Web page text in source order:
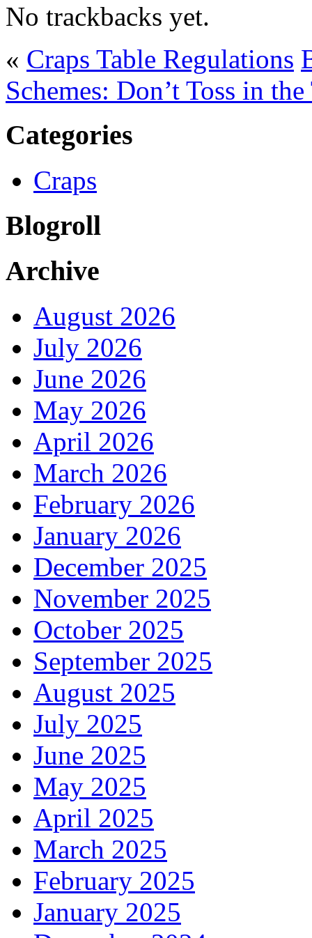
No trackbacks yet.
« Craps Table Regulations
Schemes: Don’t Toss in
Categories
Craps
Blogroll
Archive
August 2026
July 2026
June 2026
May 2026
April 2026
March 2026
February 2026
January 2026
December 2025
November 2025
October 2025
September 2025
August 2025
July 2025
June 2025
May 2025
April 2025
March 2025
February 2025
January 2025